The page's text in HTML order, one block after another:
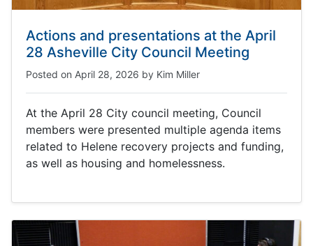
Actions and presentations at the April
28 Asheville City Council Meeting
Posted on April 28, 2026 by Kim Miller
At the April 28 City council meeting, Council
members were presented multiple agenda items
related to Helene recovery projects and funding,
as well as housing and homelessness.